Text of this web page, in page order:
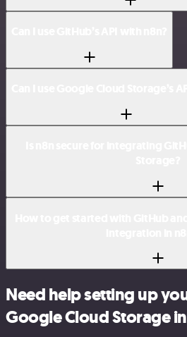
Need help setting up
Google Cloud Storage